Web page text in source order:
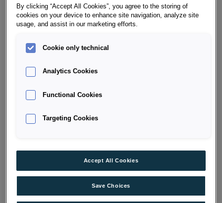
ŠKODA LEASING OFFERS FOR NEW
CARS
Configure your ŠKODA exactly as you wish and benefit
from the attractive
leasing offers
soon as you’ve finished configuring your dream
specific offer from adealer near you.
By clicking “Accept All Cookies”, you agree to the storing of
cookies on your device to enhance site navigation, analyze site
usage, and assist in our marketing efforts.
Cookie only technical
Analytics Cookies
Functional Cookies
Targeting Cookies
Accept All Cookies
Save Choices